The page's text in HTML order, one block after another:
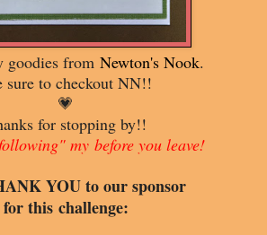
goodies from Newton's Nook.
sure to checkout NN!!
💗
for stopping by!!
my before you leave!
YOU to our sponsor
for this challenge: